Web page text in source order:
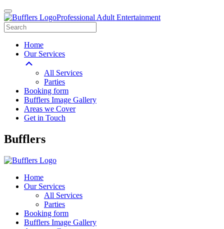
Professional Adult Entertainment
Home
Our Services
All Services
Parties
Booking form
Bufflers Image Gallery
Areas we Cover
Get in Touch
Main
Bufflers
Home
Our Services
All Services
Parties
Booking form
Bufflers Image Gallery